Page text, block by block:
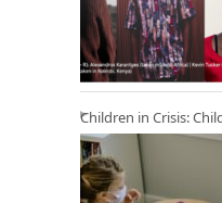
Children in Crisis: